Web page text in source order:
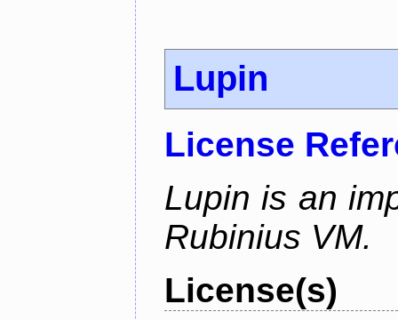
Lupin
License
Lupin is an
Rubinius VM.
License(s)